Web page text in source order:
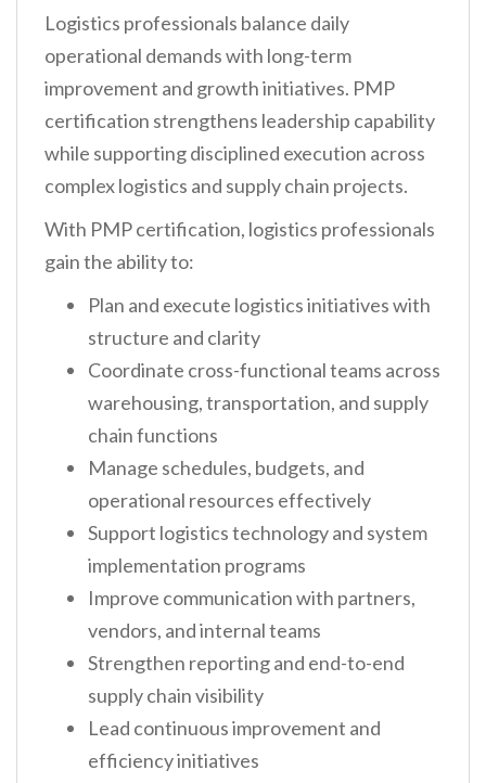
Logistics professionals balance daily
operational demands with long-term
improvement and growth initiatives. PMP
certification strengthens leadership capability
while supporting disciplined execution across
complex logistics and supply chain projects.
With PMP certification, logistics professionals
gain the ability to:
Plan and execute logistics initiatives with
structure and clarity
Coordinate cross-functional teams across
warehousing, transportation, and supply
chain functions
Manage schedules, budgets, and
operational resources effectively
Support logistics technology and system
implementation programs
Improve communication with partners,
vendors, and internal teams
Strengthen reporting and end-to-end
supply chain visibility
Lead continuous improvement and
efficiency initiatives